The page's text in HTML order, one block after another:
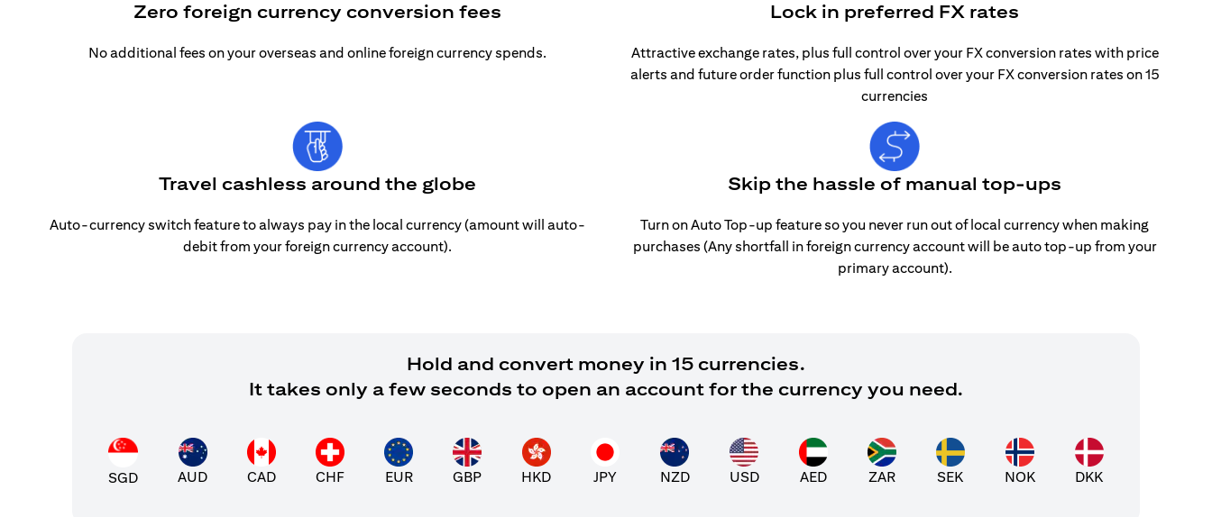
Zero foreign currency conversion fees
No additional fees on your overseas and online foreign currency spends.
Lock in preferred FX rates
Attractive exchange rates, plus full control over your FX conversion rates with price
alerts and future order function plus full control over your FX conversion rates on 15
currencies
Travel cashless around the globe
Auto-currency switch feature to always pay in the local currency (amount will auto-
debit from your foreign currency account).
Skip the hassle of manual top-ups
Turn on Auto Top-up feature so you never run out of local currency when making
purchases (Any shortfall in foreign currency account will be auto top-up from your
primary account).
Hold and convert money in 15 currencies.
It takes only a few seconds to open an account for the currency you need.
SGD AUD CAD CHF EUR GBP HKD JPY NZD USD AED ZAR SEK NOK DKK